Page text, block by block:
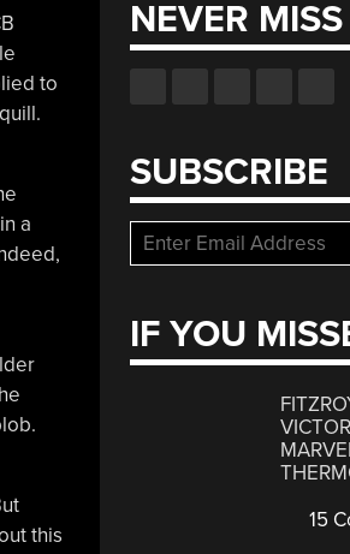
to
a
this
NEVER
SUBSCRIBE
IF YOU
15